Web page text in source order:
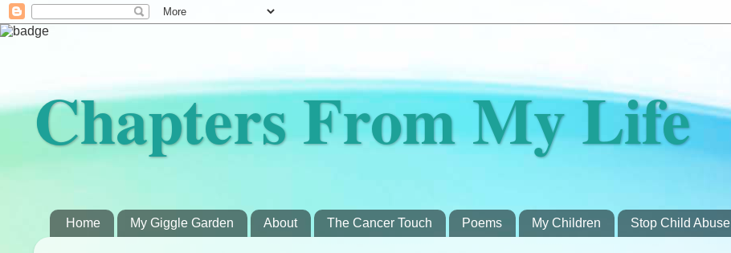
Chapters From My Life
Home My Giggle Garden About The Cancer Touch Poems My Children Stop Child Abuse